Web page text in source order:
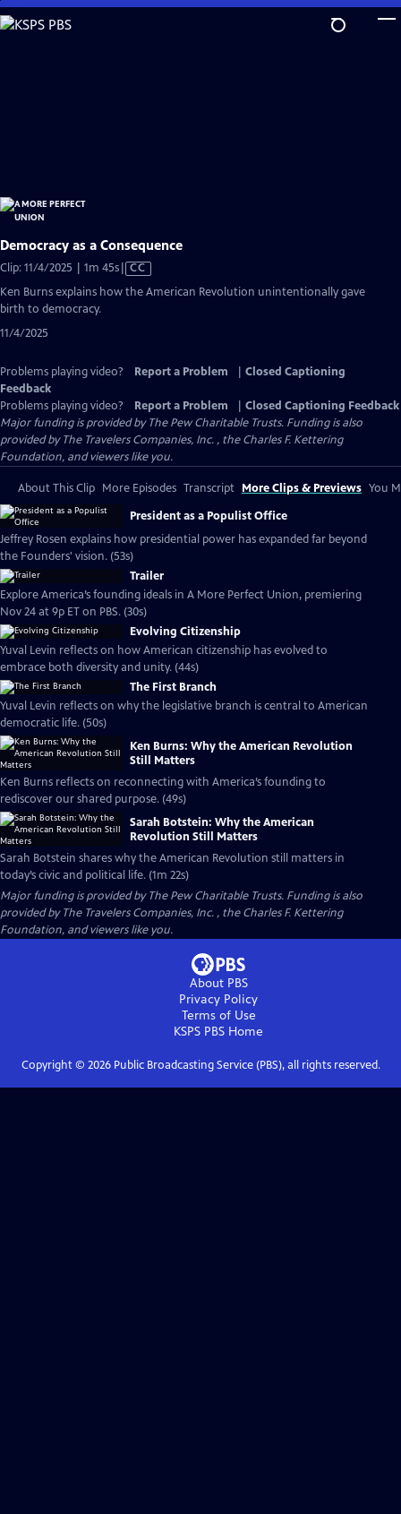
Skip
to
Democracy as a Consequence
Clip: 11/4/2025 | 1m 45sVideo
has
CC
Ken Burns explains how the American Revolution unintentionally gave
birth to democracy.
11/4/2025
Problems playing video? Report a Problem
Closed Captioning
Feedback
Problems playing video?
Report a Problem
Closed Captioning Feedback
Major funding is provided by The Pew Charitable Trusts. Funding is also
provided by The Travelers Companies, Inc. , the Charles F. Kettering
Foundation, and viewers like you.
About This Clip More Episodes Transcript More Clips & Previews You
President as a Populist Office
Jeffrey Rosen explains how presidential power has expanded far beyond
the Founders' vision. (53s)
Trailer
Explore America’s founding ideals in A More Perfect Union, premiering
Nov 24 at 9p ET on PBS. (30s)
Evolving Citizenship
Yuval Levin reflects on how American citizenship has evolved to
embrace both diversity and unity. (44s)
The First Branch
Yuval Levin reflects on why the legislative branch is central to American
democratic life. (50s)
Ken Burns: Why the American Revolution
Still Matters
Ken Burns reflects on reconnecting with America’s founding to
rediscover our shared purpose. (49s)
Sarah Botstein: Why the American
Revolution Still Matters
Sarah Botstein shares why the American Revolution still matters in
today’s civic and political life. (1m 22s)
Major funding is provided by The Pew Charitable Trusts. Funding is also
provided by The Travelers Companies, Inc. , the Charles F. Kettering
Foundation, and viewers like you.
About PBS
Privacy Policy
Terms of Use
KSPS PBS Home
Copyright © 2026Public Broadcasting Service (PBS), all rights reserved.